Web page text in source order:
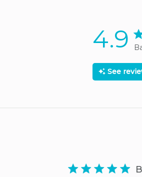
4.9
See
5 star rating